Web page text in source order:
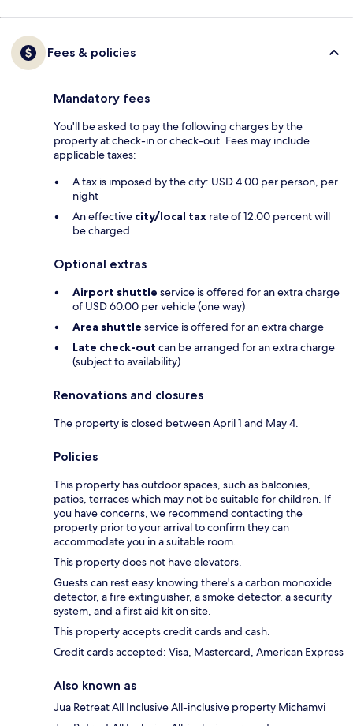
Fees & policies
Mandatory fees
You'll be asked to pay the following charges by the
property at check-in or check-out. Fees may include
applicable taxes:
A tax is imposed by the city: USD 4.00 per person, per
night
An effective city/local tax rate of 12.00 percent will
be charged
Optional extras
Airport shuttle service is offered for an extra charge
of USD 60.00 per vehicle (one way)
Area shuttle service is offered for an extra charge
Late check-out can be arranged for an extra charge
(subject to availability)
Renovations and closures
The property is closed between April 1 and May 4.
Policies
This property has outdoor spaces, such as balconies,
patios, terraces which may not be suitable for children. If
you have concerns, we recommend contacting the
property prior to your arrival to confirm they can
accommodate you in a suitable room.
This property does not have elevators.
Guests can rest easy knowing there's a carbon monoxide
detector, a fire extinguisher, a smoke detector, a security
system, and a first aid kit on site.
This property accepts credit cards and cash.
Credit cards accepted: Visa, Mastercard, American Express
Also known as
Jua Retreat All Inclusive All-inclusive property Michamvi